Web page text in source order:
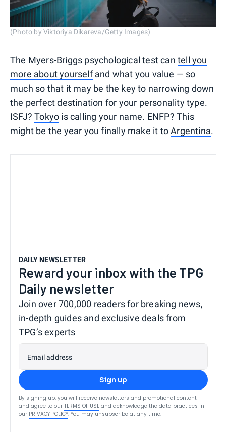
(Photo by Viktoriya Dikareva/Getty Images)
The Myers-Briggs psychological test cantell you
more about yourselfand what you value — so
much so that it may be the key to narrowing down
the perfect destination for your personality type.
ISFJ?Tokyo is calling your name. ENFP? This
might be the year you finally make it toArgentina.
DAILY NEWSLETTER
Reward your inbox with the TPG
Daily newsletter
Join over 700,000 readers for breaking news,
in-depth guides and exclusive deals from
TPG’s experts
Email address
Sign up
By signing up, you will receive newsletters and promotional content
and agree to our TERMS OF USE and acknowledge the data practices in
our PRIVACY POLICY. You may unsubscribe at any time.